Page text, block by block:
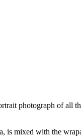
photograph of all
is mixed with the